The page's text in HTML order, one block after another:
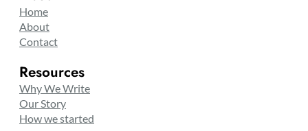
Home
About
Contact
Resources
Why We Write
Our Story
How we started